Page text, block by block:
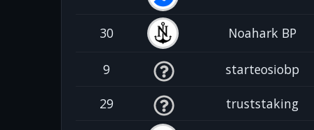
30 Noahark BP
9 starteosiobp
29 truststaking